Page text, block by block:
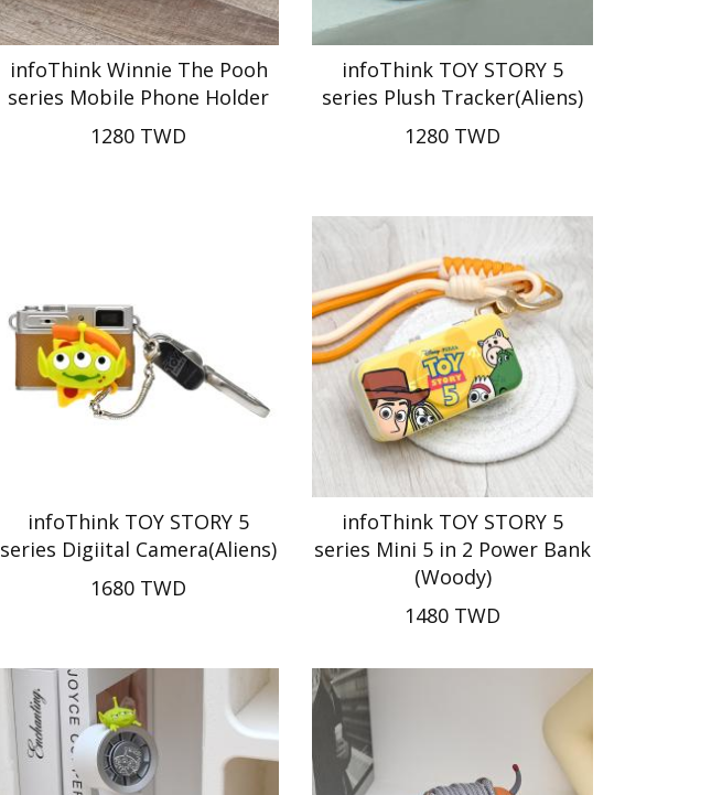
infoThink Winnie The Pooh
series Mobile Phone Holder
1280 TWD
infoThink TOY STORY 5
series Plush Tracker(Aliens)
1280 TWD
infoThink TOY STORY 5
series Digiital Camera(Aliens)
1680 TWD
infoThink TOY STORY 5
series Mini 5 in 2 Power Bank
(Woody)
1480 TWD